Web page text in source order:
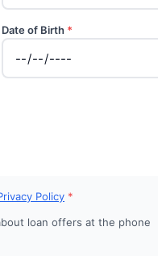
Date of Birth *
Policy *
loan offers at the phone